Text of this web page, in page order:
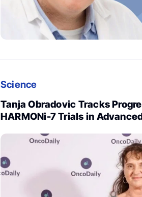
Science
Tanja Obradovic Tracks
HARMONi-7 Trials in